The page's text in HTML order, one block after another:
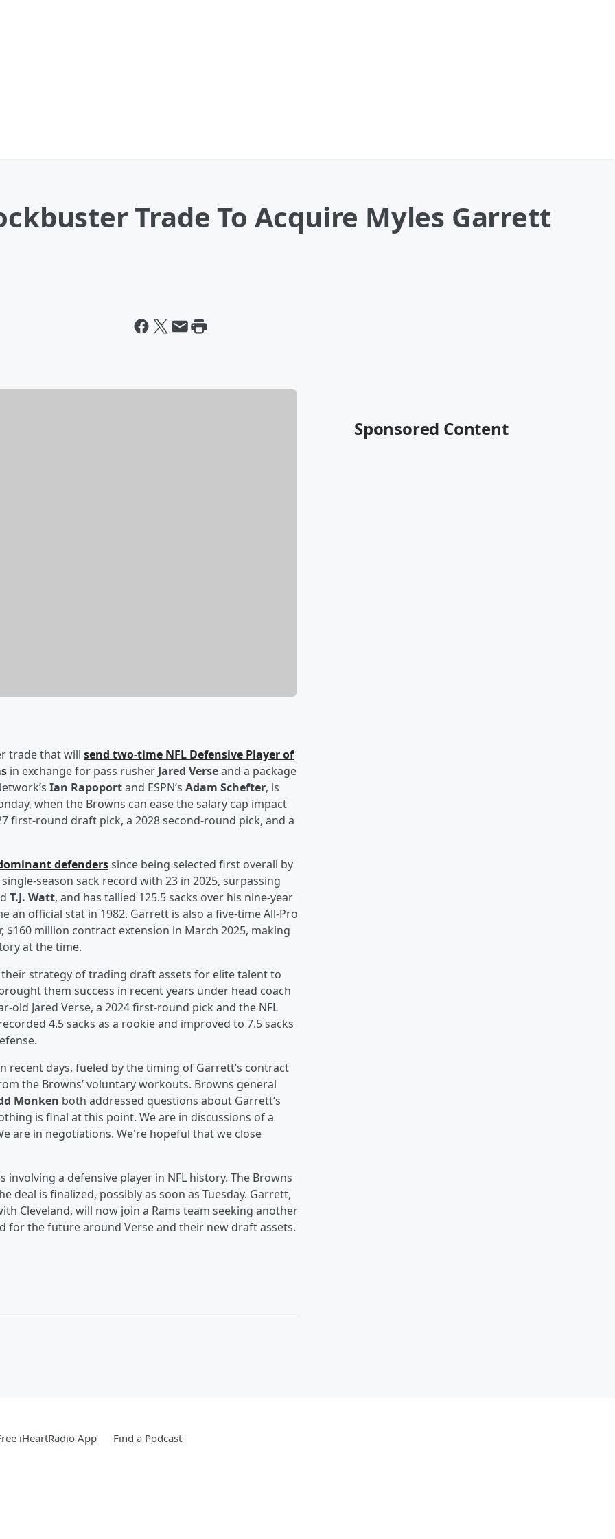
Trade To Acquire Myles Garrett
trade that will send two-time NFL Defensive Player of
in exchange for pass rusher Jared Verseand a package
Ian Rapoportand ESPN’s Adam Schefter, is
when the Browns can ease the salary cap impact
first-round draft pick, a 2028 second-round pick, and a
defenderssince being selected first overall by
season sack record with 23 in 2025, surpassing
T.J. Watt, and has tallied 125.5 sacks over his nine-year
an official stat in 1982. Garrett is also a five-time All-Pro
$160 million contract extension in March 2025, making
at the time.
strategy of trading draft assets for elite talent to
them success in recent years under head coach
old Jared Verse, a 2024 first-round pick and the NFL
4.5 sacks as a rookie and improved to 7.5 sacks
recent days, fueled by the timing of Garrett’s contract
the Browns’ voluntary workouts. Browns general
Monken both addressed questions about Garrett’s
is final at this point. We are in discussions of a
are in negotiations. We're hopeful that we close
a defensive player in NFL history. The Browns
deal is finalized, possibly as soon as Tuesday. Garrett,
Cleveland, will now join a Rams team seeking another
for the future around Verse and their new draft assets.
Sponsored Content
iHeartRadio App Find a Podcast